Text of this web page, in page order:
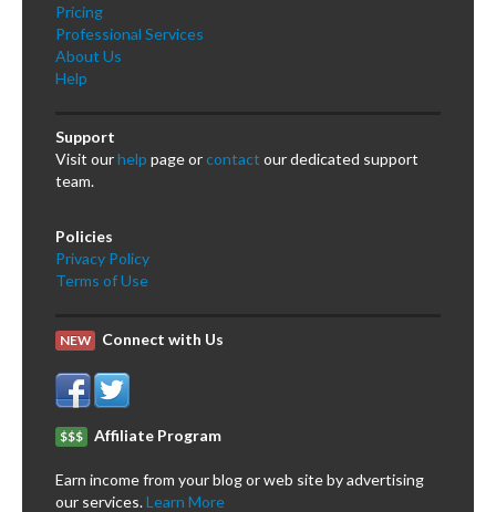
Pricing
Professional Services
About Us
Help
Support
Visit ourhelp page orcontact our dedicated support
team.
Policies
Privacy Policy
Terms of Use
NEW Connect with Us
$$$ Affiliate Program
Earn income from your blog or web site by advertising
our services.Learn More